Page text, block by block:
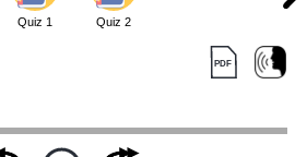
Quiz 1 Quiz 2